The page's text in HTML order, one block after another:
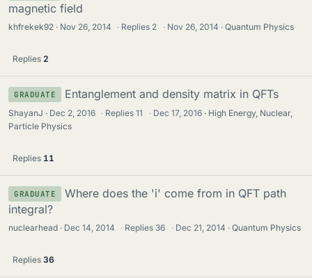
magnetic field
khfrekek92 Nov 26, 2014 · Replies 2 · Nov 26, 2014 Quantum Physics
Replies 2
GRADUATE Entanglement and density matrix in QFTs
ShayanJ Dec 2, 2016 · Replies11 · Dec 17, 2016
High Energy, Nuclear,
Particle Physics
Replies 11
GRADUATE
Where does the 'i' come from in QFT path
integral?
nuclearhead Dec 14, 2014 · Replies 36 · Dec 21, 2014 Quantum Physics
Replies 36